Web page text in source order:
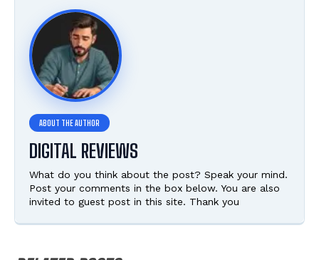
DIGITAL REVIEWS
What do you think about the post? Speak your mind.
Post your comments in the box below. You are also
invited to guest post in this site. Thank you